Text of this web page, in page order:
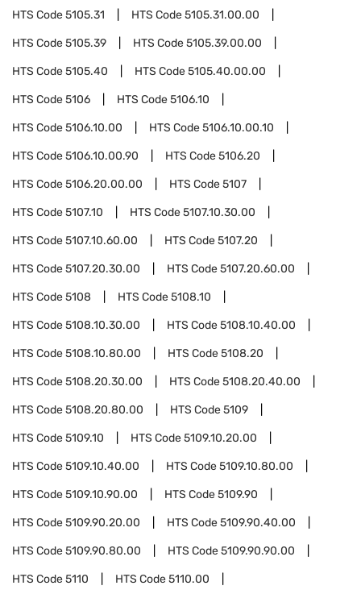
HTS Code5105.31 HTS Code5105.31.00.00
HTS Code5105.39 HTS Code5105.39.00.00
HTS Code5105.40 HTS Code5105.40.00.00
HTS Code5106 HTS Code5106.10
HTS Code5106.10.00 HTS Code5106.10.00.10
HTS Code5106.10.00.90 HTS Code5106.20
HTS Code5106.20.00.00 HTS Code5107
HTS Code5107.10 HTS Code5107.10.30.00
HTS Code5107.10.60.00 HTS Code5107.20
HTS Code5107.20.30.00 HTS Code5107.20.60.00
HTS Code5108 HTS Code5108.10
HTS Code5108.10.30.00 HTS Code5108.10.40.00
HTS Code5108.10.80.00 HTS Code5108.20
HTS Code5108.20.30.00 HTS Code5108.20.40.00
HTS Code5108.20.80.00 HTS Code5109
HTS Code5109.10 HTS Code5109.10.20.00
HTS Code5109.10.40.00 HTS Code5109.10.80.00
HTS Code5109.10.90.00 HTS Code5109.90
HTS Code5109.90.20.00 HTS Code5109.90.40.00
HTS Code5109.90.80.00 HTS Code5109.90.90.00
HTS Code5110 HTS Code5110.00